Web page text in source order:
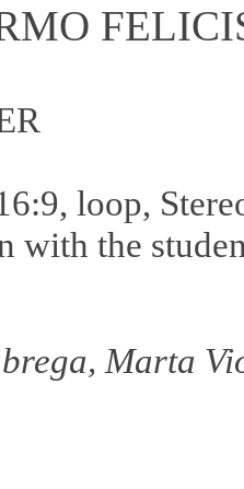
loop,
with the
Marta